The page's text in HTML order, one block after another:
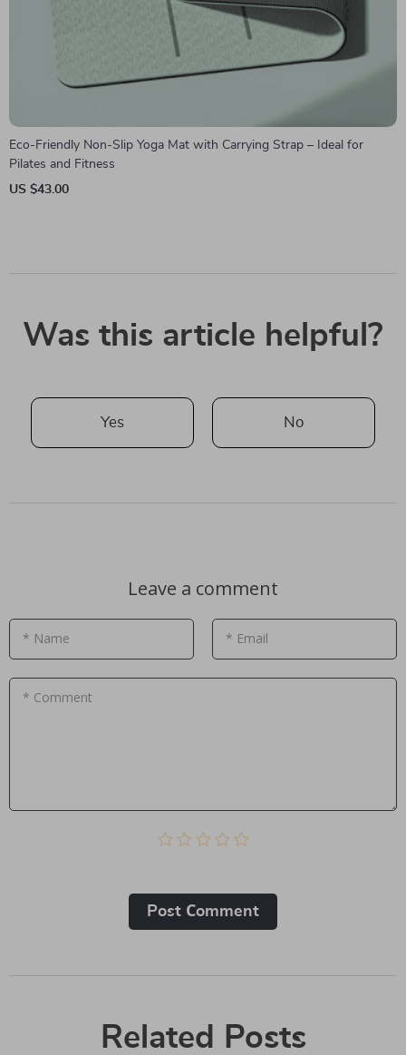
Eco-Friendly Non-Slip Yoga Mat with Carrying Strap – Ideal for
Pilates and Fitness
US $43.00
Was this article helpful?
Yes No
Leave a comment
* Name * Email
* Comment
Post Сomment
Related Posts